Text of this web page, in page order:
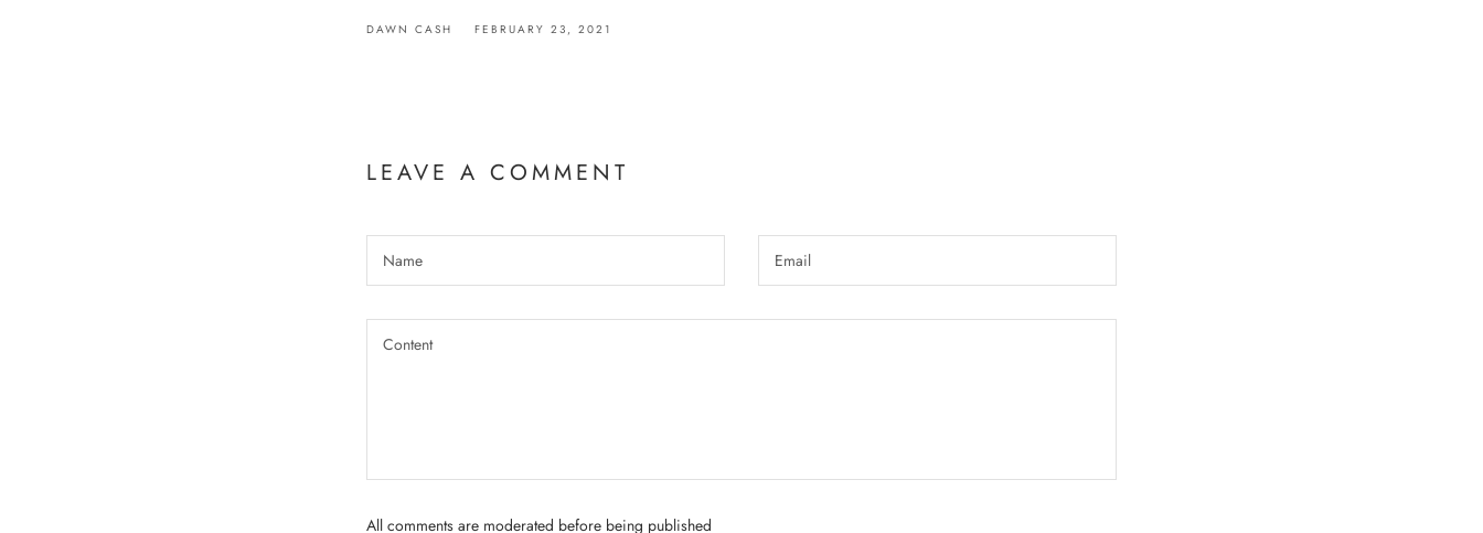
DAWN CASH FEBRUARY 23, 2021
LEAVE A COMMENT
All comments are moderated before being published